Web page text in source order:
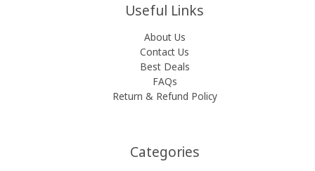
Useful Links
About Us
Contact Us
Best Deals
FAQs
Return & Refund Policy
Categories​